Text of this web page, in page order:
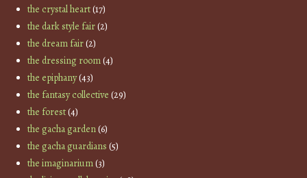
the crystal heart(17)
the dark style fair(2)
the dream fair(2)
the dressing room(4)
the epiphany(43)
the fantasy collective (29)
the forest(4)
the gacha garden(6)
the gacha guardians (5)
the imaginarium(3)